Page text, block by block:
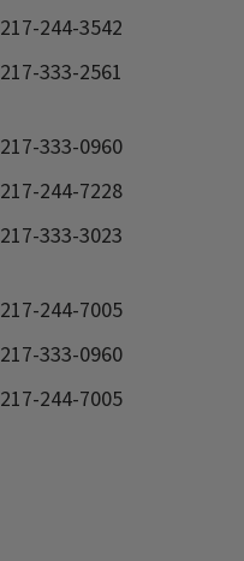
217-244-3542
217-333-2561
217-333-0960
217-244-7228
217-333-3023
217-244-7005
217-333-0960
217-244-7005